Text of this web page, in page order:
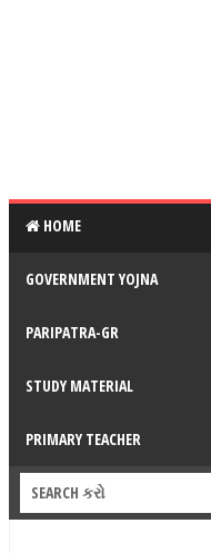
HOME
GOVERNMENT YOJNA
PARIPATRA-GR
STUDY MATERIAL
PRIMARY TEACHER